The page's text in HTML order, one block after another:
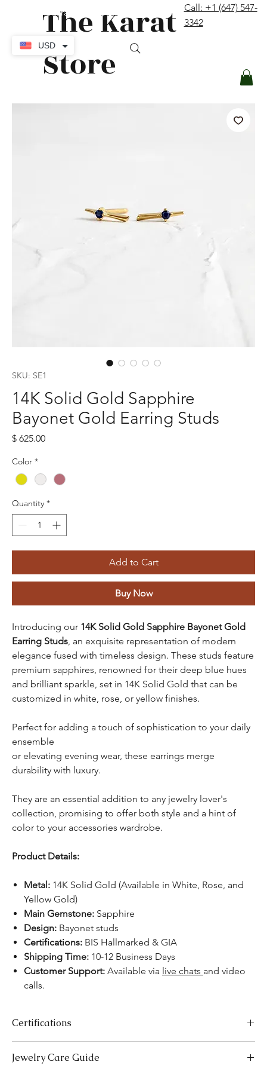
The Karat
Store
Call: +1 (647) 547-
3342
SKU: SE1
14K Solid Gold Sapphire
Bayonet Gold Earring Studs
$ 625.00Price
Color *
Quantity *
Add to Cart
Buy Now
Introducing our 14K Solid Gold Sapphire Bayonet Gold
Earring Studs , an exquisite representation of modern
elegance fused with timeless design. These studs feature
premium sapphires, renowned for their deep blue hues
and brilliant sparkle, set in 14K Solid Gold that can be
customized in white, rose, or yellow finishes.
Perfect for adding a touch of sophistication to your daily
ensemble
or elevating evening wear, these earrings merge
durability with luxury.
They are an essential addition to any jewelry lover's
collection, promising to offer both style and a hint of
color to your accessories wardrobe.
Product Details:
Metal: 14K Solid Gold (Available in White, Rose, and
Yellow Gold)
Main Gemstone: Sapphire
Design: Bayonet studs
Certifications: BIS Hallmarked & GIA
Shipping Time: 10-12 Business Days
Customer Support: Available via live chats and video
calls.
Certifications
necessary certifications to ensure your peace of mind. Below is a
Jewelry Care Guide
USD